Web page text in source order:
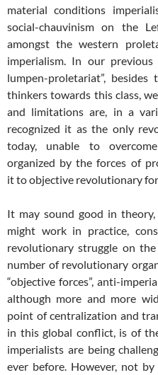
material conditions
social-chauvinism on the
amongst the western
imperialism. In our
lumpen-proletariat”,
thinkers towards this class,
and limitations are, in a
recognized it as the only
today, unable to
organized by the forces of
it to objective revolutionary
It may sound good in
might work in practice,
revolutionary struggle on
number of revolutionary
“objective forces”, anti-
although more and more
point of centralization and
in this global conflict, is of
imperialists are being
ever before. However, not